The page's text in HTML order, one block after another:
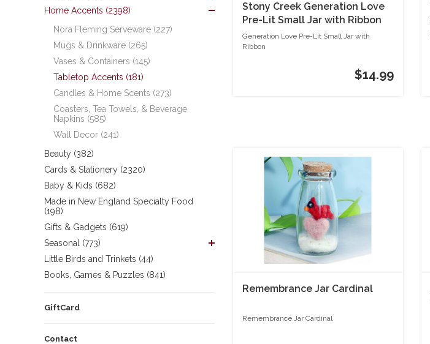
Home Accents (2398)
Nora Fleming Serveware (227)
Mugs & Drinkware (265)
Vases & Containers (145)
Tabletop Accents (181)
Candles & Home Scents (273)
Coasters, Tea Towels, & Beverage
Napkins (585)
Wall Decor (241)
Beauty (382)
Cards & Stationery (2320)
Baby & Kids (682)
Made in New England Specialty Food
(198)
Gifts & Gadgets (619)
Seasonal (773)
Little Birds and Trinkets (44)
Books, Games & Puzzles (841)
GiftCard
Contact
Stony Creek Generation Love
Pre-Lit Small Jar with Ribbon
Generation Love Pre-Lit Small Jar with
Ribbon
$14.99
Remembrance Jar Cardinal
Remembrance Jar Cardinal